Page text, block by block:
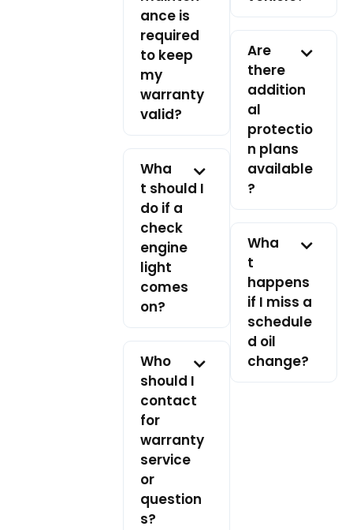
ance is
required
to keep
my
warranty
valid?
Wha
t should I
do if a
check
engine
light
comes
on?
Who
should I
contact
for
warranty
service
or
question
s?
Are
there
addition
al
protectio
n plans
available
?
Wha
t
happens
if I miss a
schedule
d oil
change?